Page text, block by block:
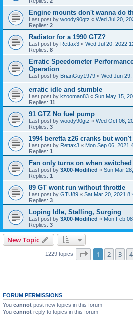
Engine mounts don't wanna do
Last post by woody90gtz « Wed Jul 20,
Replies: 2
Radiator for a 1990 GTZ?
Last post by Rettax3 « Wed Jul 20, 2022
Replies: 8
Erratic Speedometer
Operation
Last post by BrianGuy1979 « Wed Jun
erratic idle and stumble
Last post by kzooman83 « Sun May 15,
Replies: 11
91 GTZ No fuel pump
Last post by woody90gtz « Wed Oct 06,
Replies: 3
1994 beretta z26 cranks but
Last post by Rettax3 « Mon Sep 06, 2021
Replies: 1
Fan only turns on when
Last post by 3X00-Modified « Sun Mar
Replies: 1
89 GT wont run without throttle
Last post by GTU89 « Sat Mar 20, 2021
Replies: 3
Loping Idle, Stalling, Surging
Last post by 3X00-Modified « Mon Feb
Replies: 3
New Topic
1229 topics Page 1of 62
1 2 3 4
FORUM PERMISSIONS
You cannot post new topics in this forum
You cannot reply to topics in this forum